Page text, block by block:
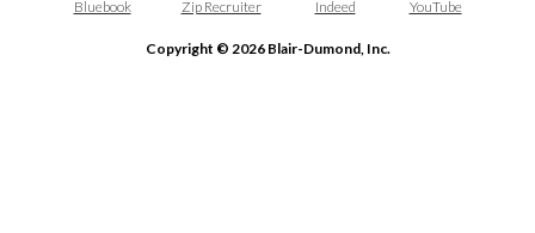
Bluebook Zip Recruiter Indeed YouTube
Copyright © 2026 Blair-Dumond, Inc.